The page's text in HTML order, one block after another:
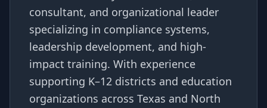
consultant, and organizational leader
specializing in compliance systems,
leadership development, and high-
impact training. With experience
supporting K–12 districts and education
organizations across Texas and North